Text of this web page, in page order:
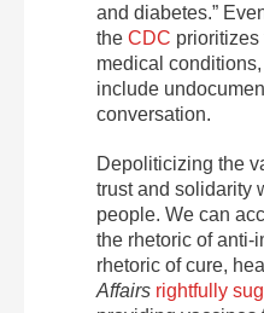
and diabetes.”
the CDC
medical
include
conversation.
Depoliticizing the
trust and solidarity
people. We can
the rhetoric of anti-
rhetoric of cure,
Affairs rightfully